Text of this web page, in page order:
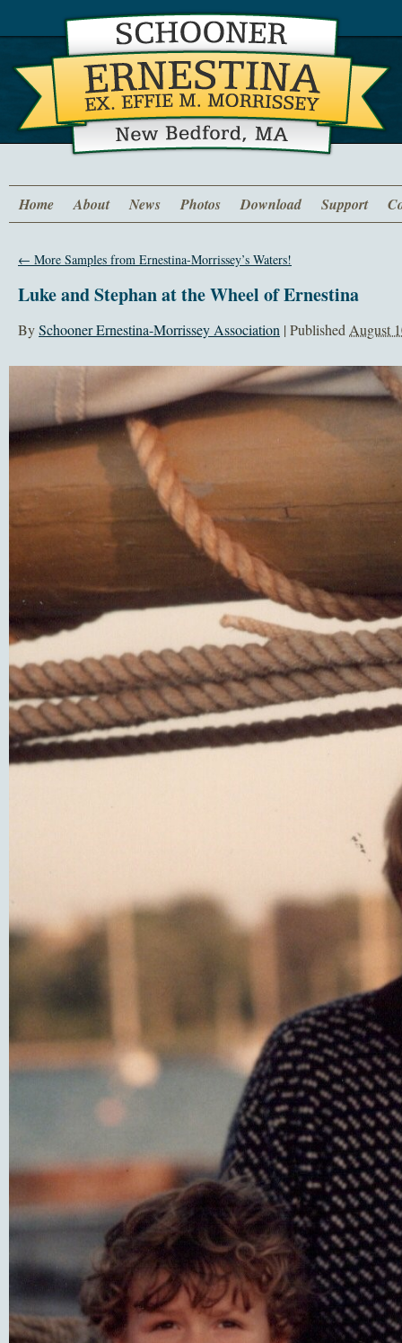
Home About News Photos Download Support
← More Samples from Ernestina-Morrissey’s Waters!
Luke and Stephan at the Wheel of Ernestina
BySchooner Ernestina-Morrissey Association | Published August